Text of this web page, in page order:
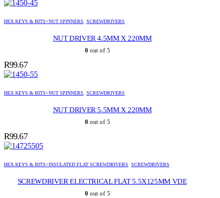
HEX KEYS & BITS>NUT SPINNERS, SCREWDRIVERS
NUT DRIVER 4.5MM X 220MM
0 out of 5
R99.67
HEX KEYS & BITS>NUT SPINNERS, SCREWDRIVERS
NUT DRIVER 5.5MM X 220MM
0 out of 5
R99.67
HEX KEYS & BITS>INSULATED FLAT SCREWDRIVERS, SCREWDRIVERS
SCREWDRIVER ELECTRICAL FLAT 5.5X125MM VDE
0 out of 5